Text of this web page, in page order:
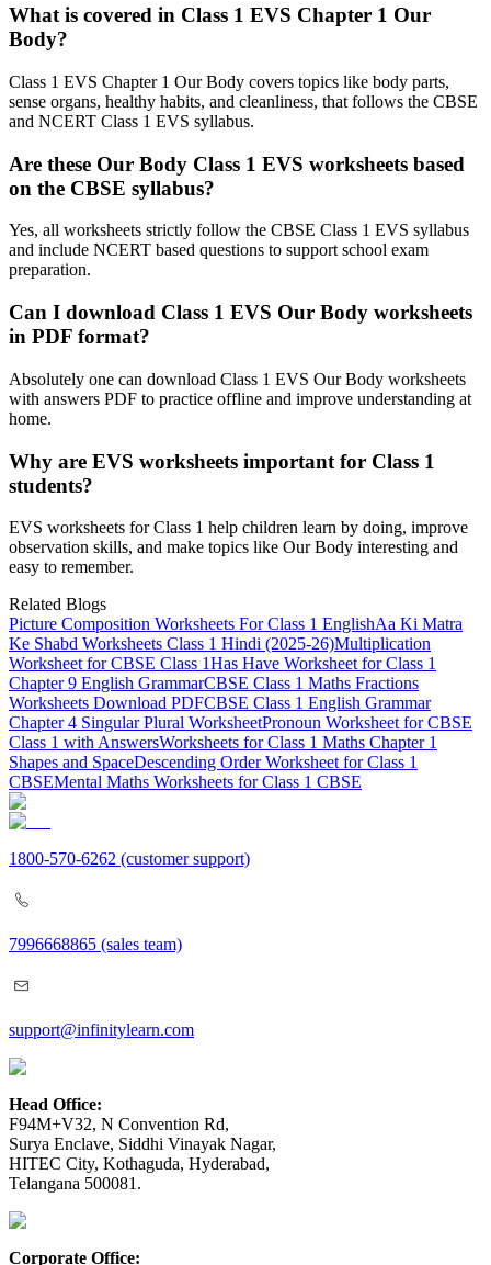
What is covered in Class 1 EVS Chapter 1 Our
Body?
Class 1 EVS Chapter 1 Our Body covers topics like body parts,
sense organs, healthy habits, and cleanliness, that follows the CBSE
and NCERT Class 1 EVS syllabus.
Are these Our Body Class 1 EVS worksheets based
on the CBSE syllabus?
Yes, all worksheets strictly follow the CBSE Class 1 EVS syllabus
and include NCERT based questions to support school exam
preparation.
Can I download Class 1 EVS Our Body worksheets
in PDF format?
Absolutely one can download Class 1 EVS Our Body worksheets
with answers PDF to practice offline and improve understanding at
home.
Why are EVS worksheets important for Class 1
students?
EVS worksheets for Class 1 help children learn by doing, improve
observation skills, and make topics like Our Body interesting and
easy to remember.
Related Blogs
Picture Composition Worksheets For Class 1 EnglishAa Ki Matra
Ke Shabd Worksheets Class 1 Hindi (2025-26)Multiplication
Worksheet for CBSE Class 1Has Have Worksheet for Class 1​
Chapter 9 English GrammarCBSE Class 1 Maths Fractions
Worksheets​ Download PDFCBSE Class 1 English Grammar
Chapter 4 Singular Plural WorksheetPronoun Worksheet for CBSE
Class 1 with AnswersWorksheets for Class 1 Maths Chapter 1
Shapes and SpaceDescending Order Worksheet for Class 1
CBSEMental Maths Worksheets for Class 1 CBSE
1800-570-6262 (customer support)
7996668865 (sales team)
support@infinitylearn.com
Head Office:
F94M+V32, N Convention Rd,
Surya Enclave, Siddhi Vinayak Nagar,
HITEC City, Kothaguda, Hyderabad,
Telangana 500081.
Corporate Office: